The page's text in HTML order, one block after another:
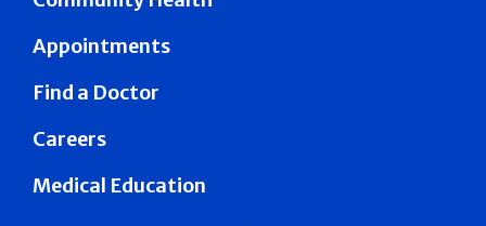
Appointments
Find a Doctor
Careers
Medical Education